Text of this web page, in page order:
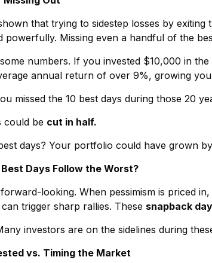
that trying to sidestep losses by
powerfully. Missing even a handful of the
some numbers. If you invested $10,000 in
annual return of over 9%, growing
missed the 10 best days during those 20
could be cut in half.
days? Your portfolio could have grown
Days Follow the Worst?
looking. When pessimism is priced
trigger sharp rallies. These snapback
investors are on the sidelines during
vs. Timing the Market